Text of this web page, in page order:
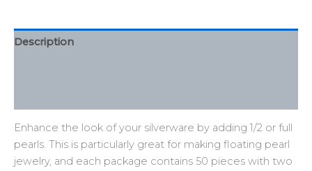
Description
Enhance the look of your silverware by adding 1/2 or full
pearls. This is particularly great for making floating pearl
jewelry, and each package contains 50 pieces with two